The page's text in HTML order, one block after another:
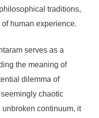
traditions,
human experience.
serves as a
the meaning of
dilemma of
chaotic
continuum, it